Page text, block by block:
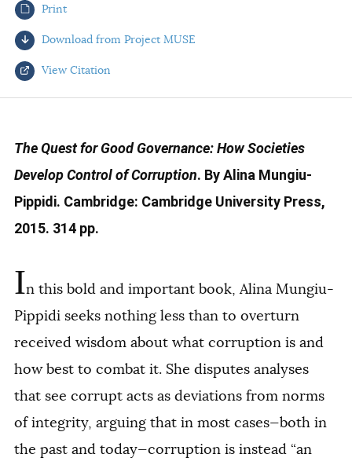
AUTHORS
Print
Download from Project MUSE
View Citation
COPY
The Quest for Good Governance: How Societies
Develop Control of Corruption. By Alina Mungiu-
Pippidi. Cambridge: Cambridge University Press,
2015. 314 pp.
In this bold and important book, Alina Mungiu-
Pippidi seeks nothing less than to overturn
received wisdom about what corruption is and
how best to combat it. She disputes analyses
that see corrupt acts as deviations from norms
of integrity, arguing that in most cases—both in
the past and today—corruption is instead “an